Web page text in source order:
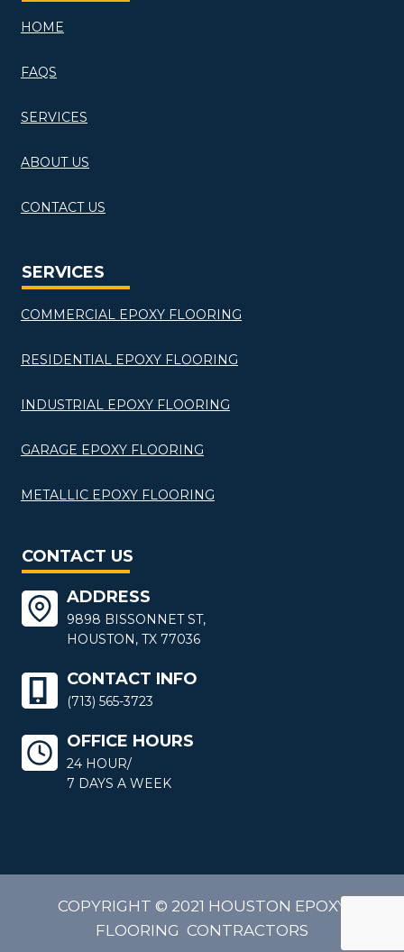
HOME
FAQS
SERVICES
ABOUT US
CONTACT US
SERVICES
COMMERCIAL EPOXY FLOORING
RESIDENTIAL EPOXY FLOORING
INDUSTRIAL EPOXY FLOORING
GARAGE EPOXY FLOORING
METALLIC EPOXY FLOORING
CONTACT US
ADDRESS
9898 BISSONNET ST,
HOUSTON, TX 77036
CONTACT INFO
(713) 565-3723
OFFICE HOURS
24 HOUR/
7 DAYS A WEEK
COPYRIGHT © 2021 HOUSTON EPOXY
FLOORING CONTRACTORS